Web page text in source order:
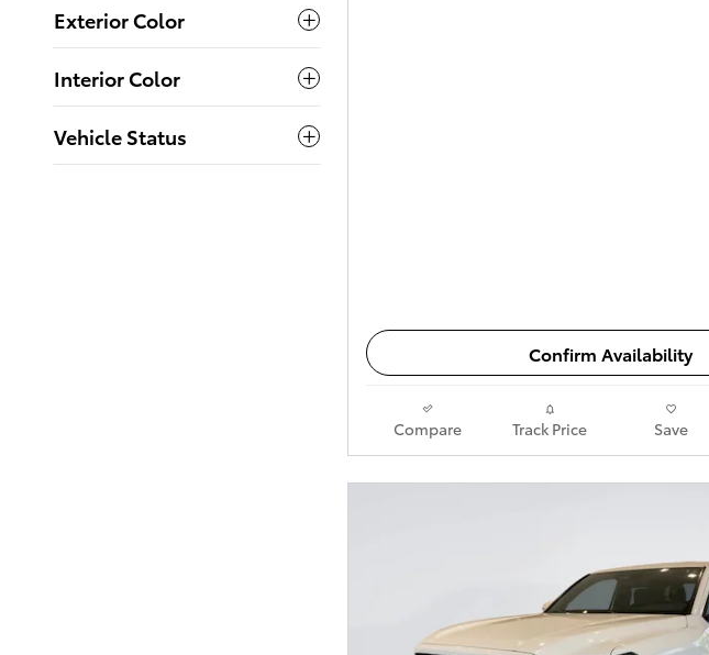
Exterior Color
Interior Color
Vehicle Status
Confirm Availability
Compare Track Price Save